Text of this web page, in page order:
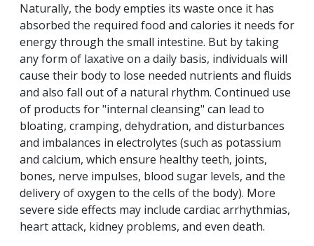
Naturally, the body empties its waste once it has
absorbed the required food and calories it needs for
energy through the small intestine. But by taking
any form of laxative on a daily basis, individuals will
cause their body to lose needed nutrients and fluids
and also fall out of a natural rhythm. Continued use
of products for "internal cleansing" can lead to
bloating, cramping, dehydration, and disturbances
and imbalances in electrolytes (such as potassium
and calcium, which ensure healthy teeth, joints,
bones, nerve impulses, blood sugar levels, and the
delivery of oxygen to the cells of the body). More
severe side effects may include cardiac arrhythmias,
heart attack, kidney problems, and even death.